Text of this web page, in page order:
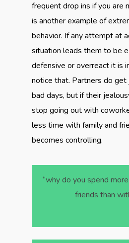
frequent drop ins if you are
is another example of
behavior. If any attempt at
situation leads them to be
defensive or overreact it is
notice that. Partners do get
bad days, but if their
stop going out with
less time with family and
becomes controlling.
“why do you spend
friends than